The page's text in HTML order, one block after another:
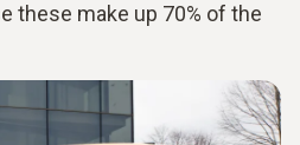
these make up 70% of the